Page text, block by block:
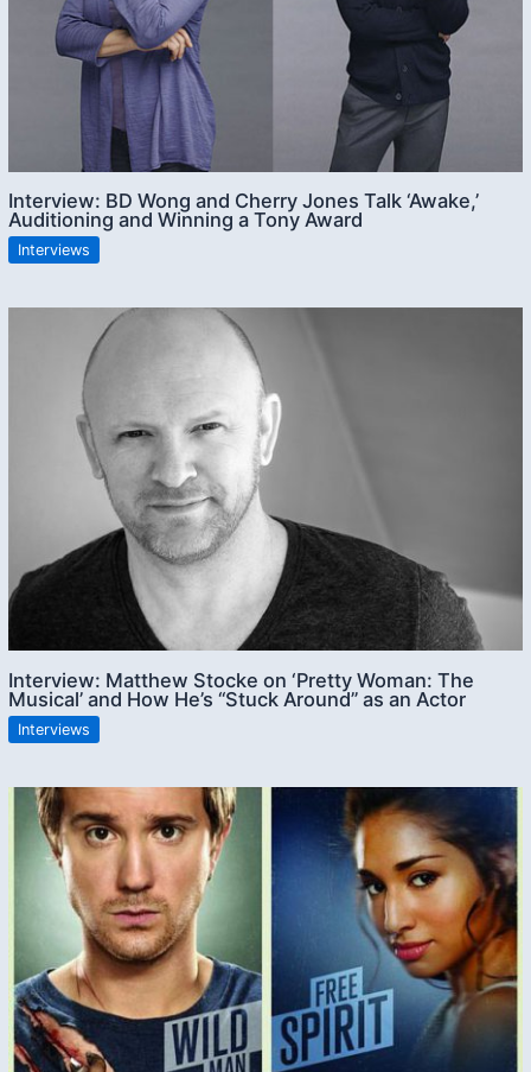
Interview: BD Wong and Cherry Jones Talk ‘Awake,’
Auditioning and Winning a Tony Award
Interviews
Interview: Matthew Stocke on ‘Pretty Woman: The
Musical’ and How He’s “Stuck Around” as an Actor
Interviews